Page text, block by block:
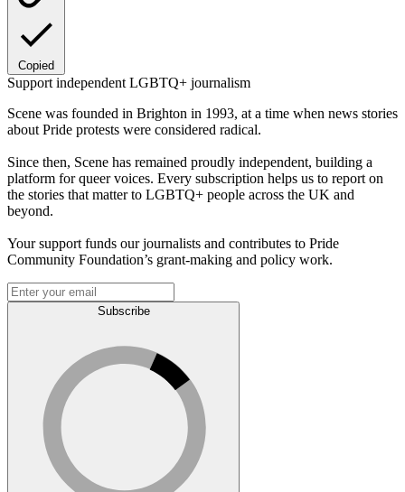
Copied
Support independent LGBTQ+ journalism
Scene was founded in Brighton in 1993, at a time when news stories
about Pride protests were considered radical.
Since then, Scene has remained proudly independent, building a
platform for queer voices. Every subscription helps us to report on
the stories that matter to LGBTQ+ people across the UK and
beyond.
Your support funds our journalists and contributes to Pride
Community Foundation’s grant-making and policy work.
Subscribe